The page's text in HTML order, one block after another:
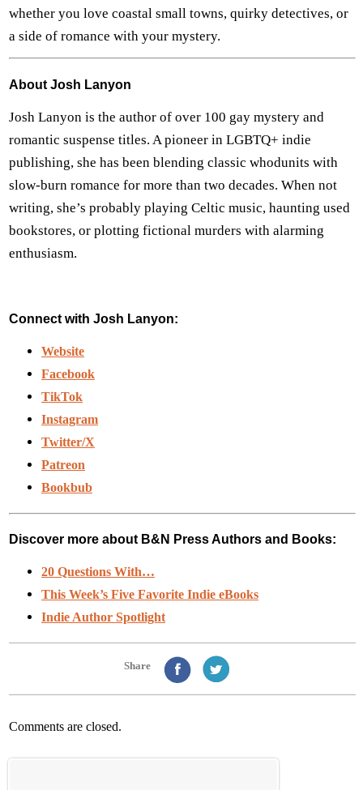
whether you love coastal small towns, quirky detectives, or
a side of romance with your mystery.
About Josh Lanyon
Josh Lanyon is the author of over 100 gay mystery and
romantic suspense titles. A pioneer in LGBTQ+ indie
publishing, she has been blending classic whodunits with
slow-burn romance for more than two decades. When not
writing, she’s probably playing Celtic music, haunting used
bookstores, or plotting fictional murders with alarming
enthusiasm.
Connect with Josh Lanyon:
Website
Facebook
TikTok
Instagram
Twitter/X
Patreon
Bookbub
Discover more about B&N Press Authors and Books:
20 Questions With…
This Week’s Five Favorite Indie eBooks
Indie Author Spotlight
Share
Comments are closed.